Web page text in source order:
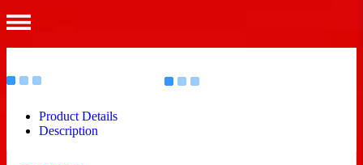
Product Details
Description